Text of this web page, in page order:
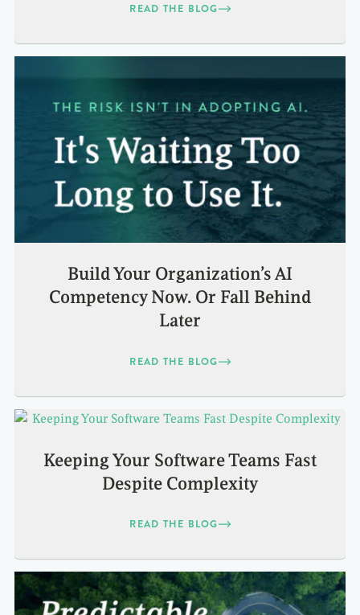
READ THE BLOG
Build Your Organization’s AI
Competency Now. Or Fall Behind
Later
READ THE BLOG
Keeping Your Software Teams Fast
Despite Complexity
READ THE BLOG